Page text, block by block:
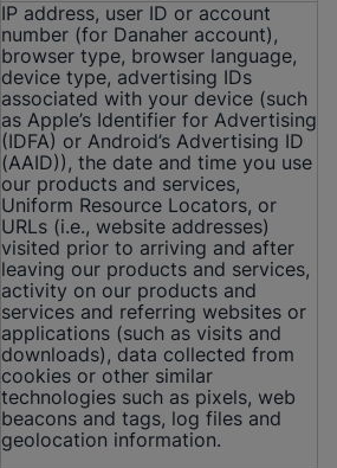
IP address, user ID or account
number (for Danaher account),
browser type, browser language,
device type, advertising IDs
associated with your device (such
as Apple’s Identifier for Advertising
(IDFA) or Android’s Advertising ID
(AAID)), the date and time you use
our products and services,
Uniform Resource Locators, or
URLs (i.e., website addresses)
visited prior to arriving and after
leaving our products and services,
activity on our products and
services and referring websites or
applications (such as visits and
downloads), data collected from
cookies or other similar
technologies such as pixels, web
beacons and tags, log files and
geolocation information.